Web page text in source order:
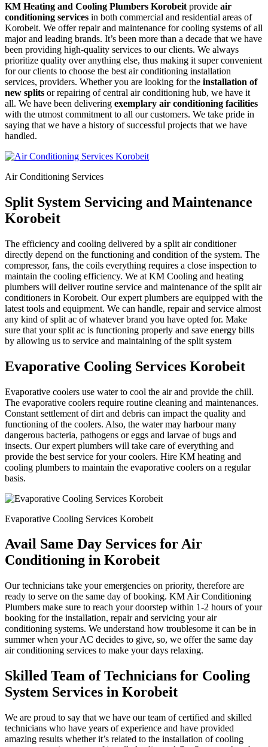
KM Heating and Cooling Plumbers Korobeit provide air
conditioning services in both commercial and residential areas of
Korobeit. We offer repair and maintenance for cooling systems of all
major and leading brands. It’s been more than a decade that we have
been providing high-quality services to our clients. We always
prioritize quality over anything else, thus making it super convenient
for our clients to choose the best air conditioning installation
services, providers. Whether you are looking for the installation of
new splits or repairing of central air conditioning hub, we have it
all. We have been delivering exemplary air conditioning facilities
with the utmost commitment to all our customers. We take pride in
saying that we have a history of successful projects that we have
handled.
Air Conditioning Services
Split System Servicing and Maintenance
Korobeit
The efficiency and cooling delivered by a split air conditioner
directly depend on the functioning and condition of the system. The
compressor, fans, the coils everything requires a close inspection to
maintain the cooling efficiency. We at KM Cooling and heating
plumbers will deliver routine service and maintenance of the split air
conditioners in Korobeit. Our expert plumbers are equipped with the
latest tools and equipment. We can handle, repair and service almost
any kind of split ac of whatever brand you have opted for. Make
sure that your split ac is functioning properly and save energy bills
by allowing us to service and maintaining of the split system
Evaporative Cooling Services Korobeit
Evaporative coolers use water to cool the air and provide the chill.
The evaporative coolers require routine cleaning and maintenances.
Constant settlement of dirt and debris can impact the quality and
functioning of the coolers. Also, the water may harbour many
dangerous bacteria, pathogens or eggs and larvae of bugs and
insects. Our expert plumbers will take care of everything and
provide the best service for your coolers. Hire KM heating and
cooling plumbers to maintain the evaporative coolers on a regular
basis.
Evaporative Cooling Services Korobeit
Avail Same Day Services for Air
Conditioning in Korobeit
Our technicians take your emergencies on priority, therefore are
ready to serve on the same day of booking. KM Air Conditioning
Plumbers make sure to reach your doorstep within 1-2 hours of your
booking for the installation, repair and servicing your air
conditioning systems. We understand how troublesome it can be in
summer when your AC decides to give, so, we offer the same day
air conditioning services to make your days relaxing.
Skilled Team of Technicians for Cooling
System Services in Korobeit
We are proud to say that we have our team of certified and skilled
technicians who have years of experience and have provided
amazing results whether it’s related to the installation of cooling